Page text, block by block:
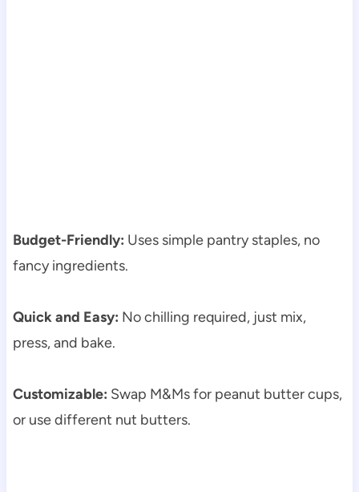
Budget-Friendly: Uses simple pantry staples, no
fancy ingredients.
Quick and Easy: No chilling required, just mix,
press, and bake.
Customizable: Swap M&Ms for peanut butter cups,
or use different nut butters.